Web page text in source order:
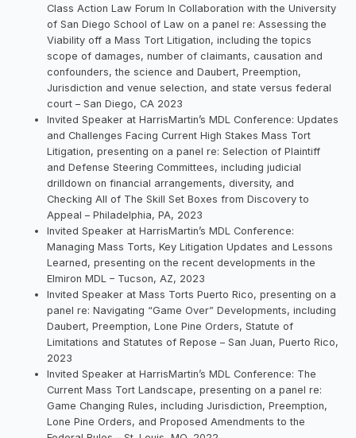
Class Action Law Forum In Collaboration with the University
of San Diego School of Law on a panel re: Assessing the
Viability off a Mass Tort Litigation, including the topics
scope of damages, number of claimants, causation and
confounders, the science and Daubert, Preemption,
Jurisdiction and venue selection, and state versus federal
court – San Diego, CA 2023
Invited Speaker at HarrisMartin’s MDL Conference: Updates
and Challenges Facing Current High Stakes Mass Tort
Litigation, presenting on a panel re: Selection of Plaintiff
and Defense Steering Committees, including judicial
drilldown on financial arrangements, diversity, and
Checking All of The Skill Set Boxes from Discovery to
Appeal – Philadelphia, PA, 2023
Invited Speaker at HarrisMartin’s MDL Conference:
Managing Mass Torts, Key Litigation Updates and Lessons
Learned, presenting on the recent developments in the
Elmiron MDL – Tucson, AZ, 2023
Invited Speaker at Mass Torts Puerto Rico, presenting on a
panel re: Navigating “Game Over” Developments, including
Daubert, Preemption, Lone Pine Orders, Statute of
Limitations and Statutes of Repose – San Juan, Puerto Rico,
2023
Invited Speaker at HarrisMartin’s MDL Conference: The
Current Mass Tort Landscape, presenting on a panel re:
Game Changing Rules, including Jurisdiction, Preemption,
Lone Pine Orders, and Proposed Amendments to the